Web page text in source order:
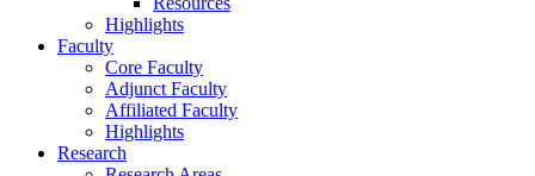
Highlights
Faculty
Core Faculty
Adjunct Faculty
Affiliated Faculty
Highlights
Research